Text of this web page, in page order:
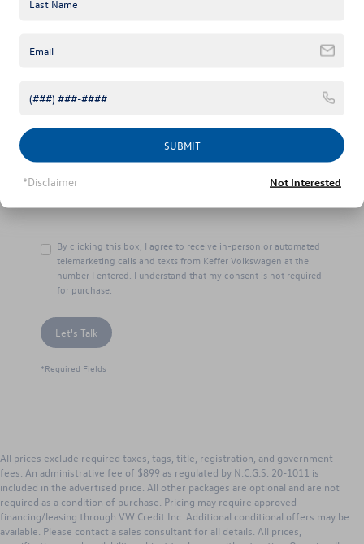
*E-Mail Address
Comments:
By clicking this box, I agree to receive in-person or automated
telemarketing calls and texts from Keffer Volkswagen at the
number I entered. I understand that my consent is not required
for purchase.
Let's Talk
*Required Fields
All prices exclude required taxes, tags, title, registration, and government
fees. An administrative fee of $899 as regulated by N.C.G.S. 20-1011 is
included in the advertised price. All other packages are optional and are not
required as a condition of purchase. Pricing may require approved
financing/leasing through VW Credit Inc. Additional conditional offers may be
available. Please contact a sales consultant for all details. All prices,
SUBMIT
*Disclaimer Not Interested